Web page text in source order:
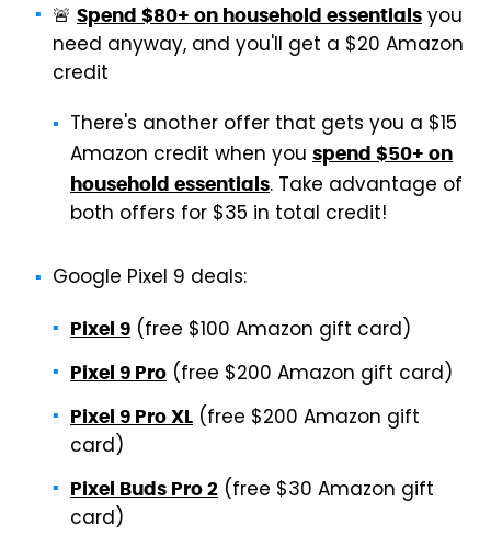
🚨 Spend $80+ on household essentials you
need anyway, and you'll get a $20 Amazon
credit
There's another offer that gets you a $15
Amazon credit when you spend $50+ on
household essentials. Take advantage of
both offers for $35 in total credit!
Google Pixel 9 deals:
Pixel 9 (free $100 Amazon gift card)
Pixel 9 Pro (free $200 Amazon gift card)
Pixel 9 Pro XL (free $200 Amazon gift
card)
Pixel Buds Pro 2 (free $30 Amazon gift
card)